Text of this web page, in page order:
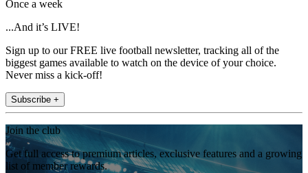
Once a week
...And it’s LIVE!
Sign up to our FREE live football newsletter, tracking all of the
biggest games available to watch on the device of your choice.
Never miss a kick-off!
Subscribe +
Join the club
Get full access to premium articles, exclusive features and a growing
list of member rewards.